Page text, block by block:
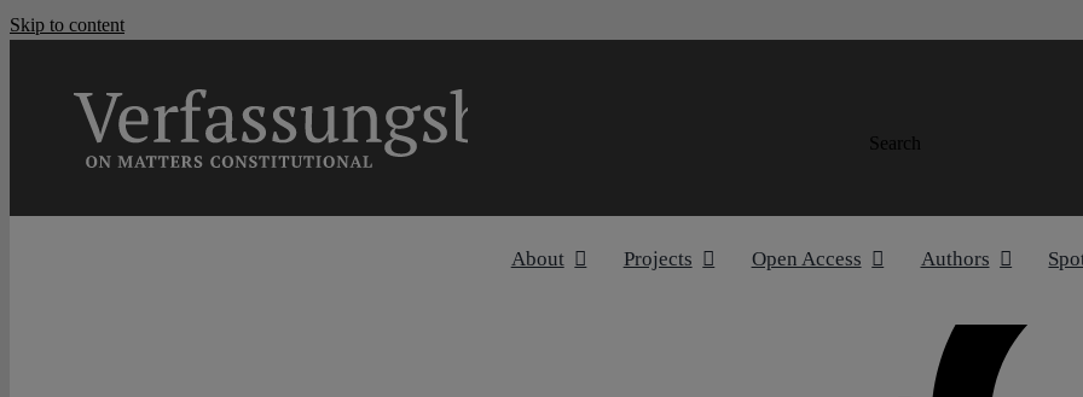
Skip to content
Search
About Projects Open Access Authors